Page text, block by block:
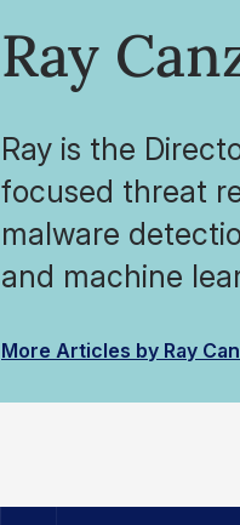
Ray
Ray is the
focused threat
malware
and machine
More Articles by Ray